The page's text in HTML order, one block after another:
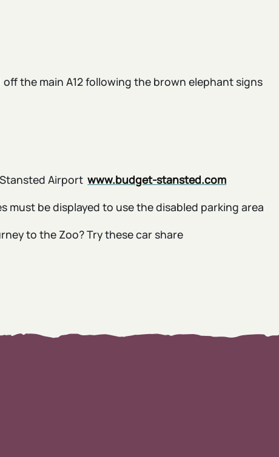
the main A12 following the brown elephant signs
Airport www.budget-stansted.com
must be displayed to use the disabled parking area
to the Zoo? Try these car share